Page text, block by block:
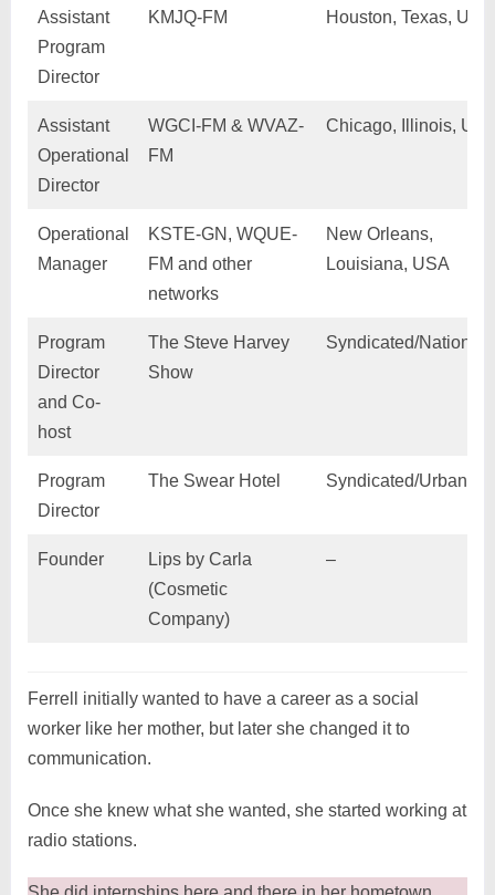
Assistant
Program
Director
KMJQ-FM Houston, Texas, USA
Assistant
Operational
Director
WGCI-FM & WVAZ-
FM
Chicago, Illinois,
Operational
Manager
KSTE-GN, WQUE-
FM and other
networks
New Orleans,
Louisiana, USA
Program
Director
and Co-
host
The Steve Harvey
Show
Syndicated/
Program
Director
The Swear Hotel Syndicated/Urban
Founder
Lips by Carla
(Cosmetic
Company)
–
Ferrell initially wanted to have a career as a social
worker like her mother, but later she changed it to
communication.
Once she knew what she wanted, she started working at
radio stations.